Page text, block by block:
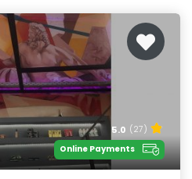
5.0 (27)
Online Payments